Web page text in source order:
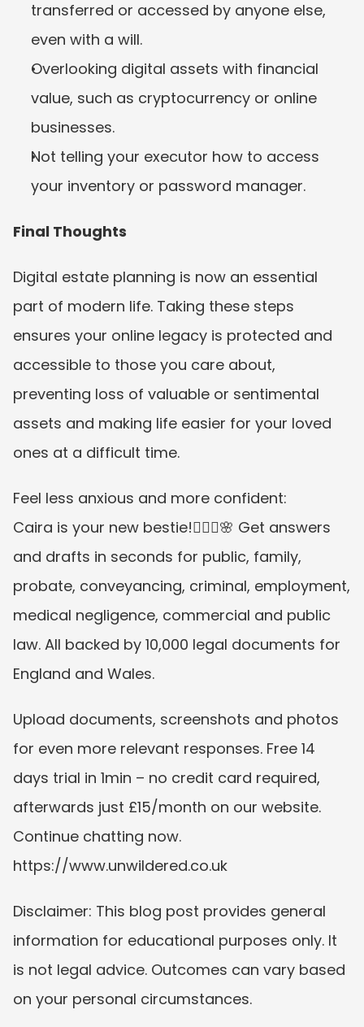
transferred or accessed by anyone else,
even with a will.
Overlooking digital assets with financial
value, such as cryptocurrency or online
businesses.
Not telling your executor how to access
your inventory or password manager.
Final Thoughts
Digital estate planning is now an essential
part of modern life. Taking these steps
ensures your online legacy is protected and
accessible to those you care about,
preventing loss of valuable or sentimental
assets and making life easier for your loved
ones at a difficult time.
Feel less anxious and more confident:
Caira is your new bestie!👱🏼‍♀️🌸 Get answers
and drafts in seconds for public, family,
probate, conveyancing, criminal, employment,
medical negligence, commercial and public
law. All backed by 10,000 legal documents for
England and Wales.
Upload documents, screenshots and photos
for even more relevant responses. Free 14
days trial in 1min – no credit card required,
afterwards just £15/month on our website.
Continue chatting now.
https://www.unwildered.co.uk
Disclaimer: This blog post provides general
information for educational purposes only. It
is not legal advice. Outcomes can vary based
on your personal circumstances.